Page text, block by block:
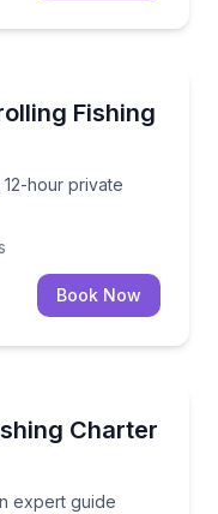
Fishing
hour private
a 12-hour private
Book Now
Charter
expert guide
an expert guide